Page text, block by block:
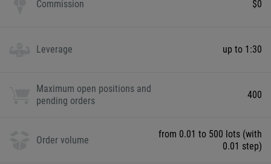
Commission $0
Leverage up to 1:30
Maximum open positions and
pending orders
400
Order volume
from 0.01 to 500 lots (with
0.01 step)